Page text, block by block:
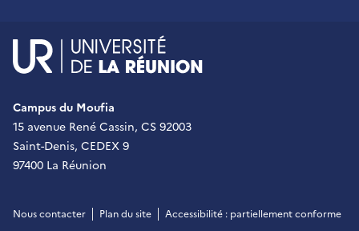
Campus du Moufia
15 avenue René Cassin, CS 92003
Saint-Denis, CEDEX 9
97400 La Réunion
Nous contacter Plan du site Accessibilité : partiellement conforme